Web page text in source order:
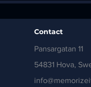
Contact
Pansargatan 11
54831 Hova,